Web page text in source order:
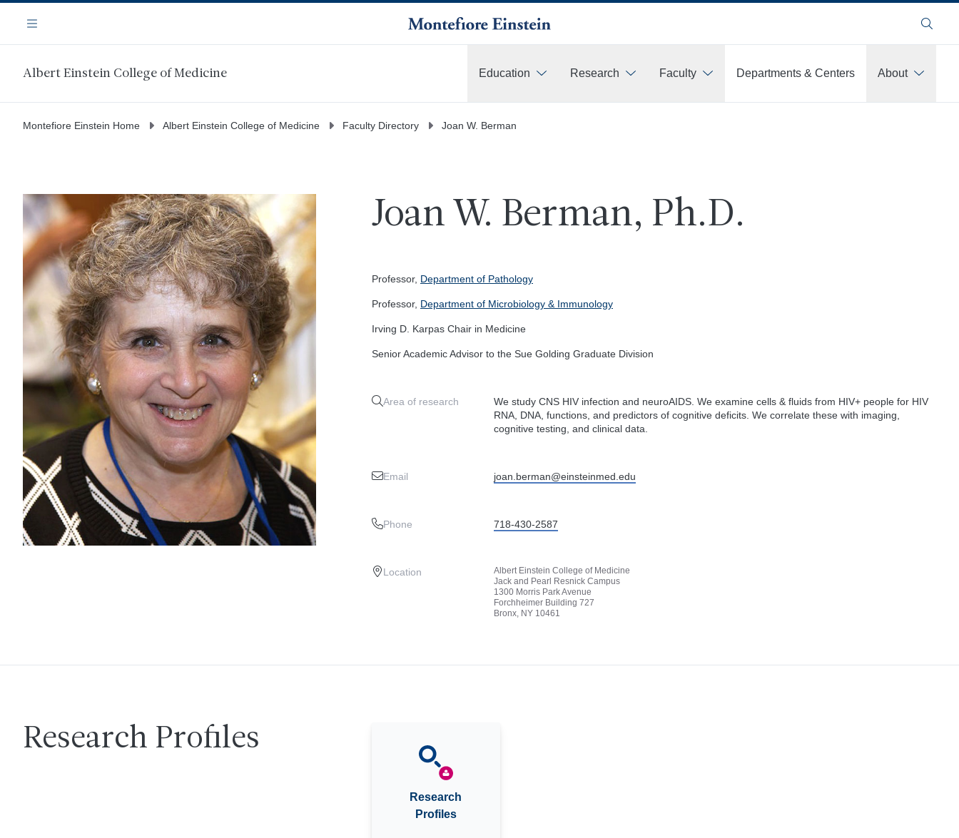
main
Navigation
Menu Search
Albert Einstein College of Medicine Education Research Faculty Departments & Centers
About
Montefiore Einstein Home Albert Einstein College of Medicine Faculty Directory Joan W. Berman
Joan W. Berman, Ph.D.
Professor, Department of Pathology
Professor, Department of Microbiology & Immunology
Irving D. Karpas Chair in Medicine
Senior Academic Advisor to the Sue Golding Graduate Division
Area of research
We study CNS HIV infection and neuroAIDS. We examine cells & fluids from HIV+ people for HIV
RNA, DNA, functions, and predictors of cognitive deficits. We correlate these with imaging,
cognitive testing, and clinical data.
Email joan.berman@einsteinmed.edu
Phone 718-430-2587
Location
Albert Einstein College of Medicine
Jack and Pearl Resnick Campus
1300 Morris Park Avenue
Forchheimer Building 727
Bronx, NY 10461
Research Profiles
Research
Profiles